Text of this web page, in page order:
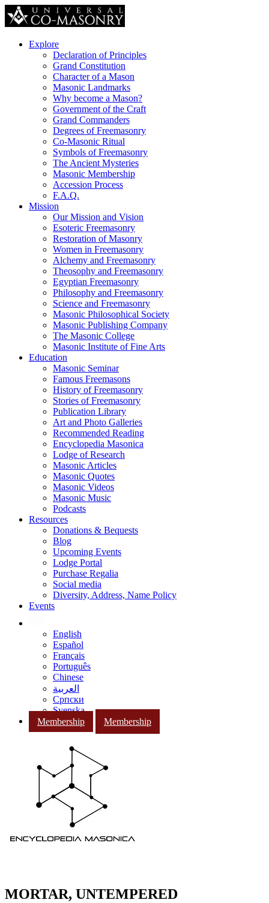
Explore
Declaration of Principles
Grand Constitution
Character of a Mason
Masonic Landmarks
Why become a Mason?
Government of the Craft
Grand Commanders
Degrees of Freemasonry
Co-Masonic Ritual
Symbols of Freemasonry
The Ancient Mysteries
Masonic Membership
Accession Process
F.A.Q.
Mission
Our Mission and Vision
Esoteric Freemasonry
Restoration of Masonry
Women in Freemasonry
Alchemy and Freemasonry
Theosophy and Freemasonry
Egyptian Freemasonry
Philosophy and Freemasonry
Science and Freemasonry
Masonic Philosophical Society
Masonic Publishing Company
The Masonic College
Masonic Institute of Fine Arts
Education
Masonic Seminar
Famous Freemasons
History of Freemasonry
Stories of Freemasonry
Publication Library
Art and Photo Galleries
Recommended Reading
Encyclopedia Masonica
Lodge of Research
Masonic Articles
Masonic Quotes
Masonic Videos
Masonic Music
Podcasts
Resources
Donations & Bequests
Blog
Upcoming Events
Lodge Portal
Purchase Regalia
Social media
Diversity, Address, Name Policy
Events
English
Español
Français
Português
Chinese
العربية
Српски
Svenska
Membership
Membership
MORTAR, UNTEMPERED